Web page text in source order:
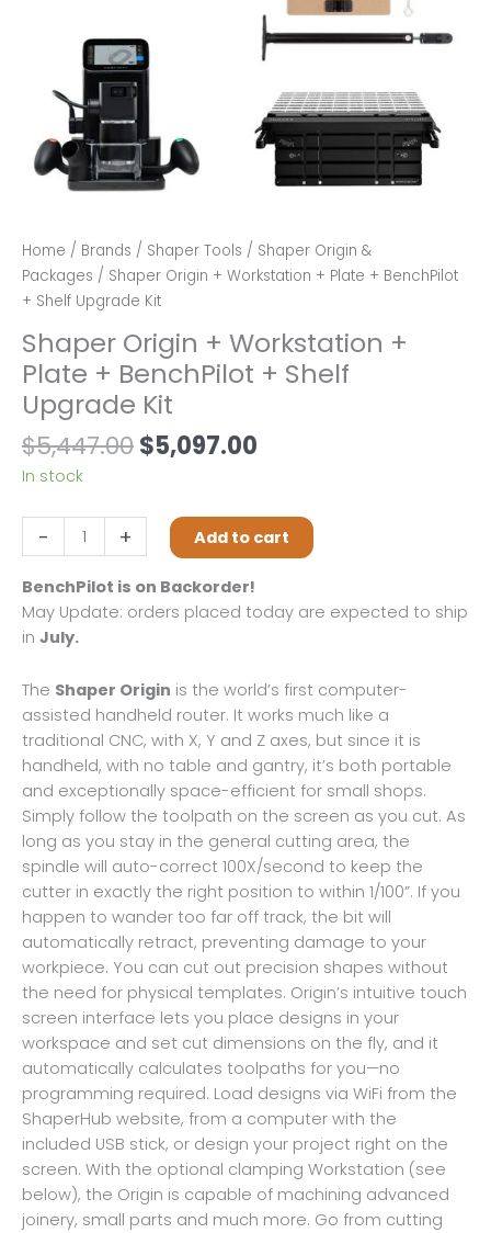
Home / Brands / Shaper Tools / Shaper Origin &
Packages / Shaper Origin + Workstation + Plate + BenchPilot
+ Shelf Upgrade Kit
Shaper Origin + Workstation +
Plate + BenchPilot + Shelf
Upgrade Kit
$5,447.00Original
$5,447.00.
$5,097.00
$5,097.00.
In stock
-
Origin
+
Workstation
+
+
BenchPilot
+
Shelf
Upgrade
Kit
quantity
+ Add to cart
BenchPilot is on Backorder!
May Update: orders placed today are expected to ship
in July.
The Shaper Origin is the world’s first computer-
assisted handheld router. It works much like a
traditional CNC, with X, Y and Z axes, but since it is
handheld, with no table and gantry, it’s both portable
and exceptionally space-efficient for small shops.
Simply follow the toolpath on the screen as you cut. As
long as you stay in the general cutting area, the
spindle will auto-correct 100X/second to keep the
cutter in exactly the right position to within 1/100”. If you
happen to wander too far off track, the bit will
automatically retract, preventing damage to your
workpiece. You can cut out precision shapes without
the need for physical templates. Origin’s intuitive touch
screen interface lets you place designs in your
workspace and set cut dimensions on the fly, and it
automatically calculates toolpaths for you—no
programming required. Load designs via WiFi from the
ShaperHub website, from a computer with the
included USB stick, or design your project right on the
screen. With the optional clamping Workstation (see
below), the Origin is capable of machining advanced
joinery, small parts and much more. Go from cutting